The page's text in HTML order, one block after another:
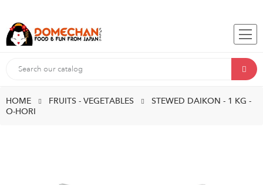
HOME FRUITS - VEGETABLES
STEWED DAIKON - 1 KG -
O-HORI